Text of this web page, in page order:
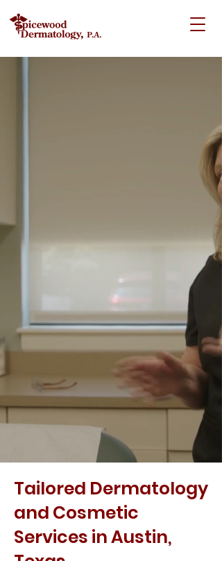
Tailored Dermatology
and Cosmetic
Services in Austin,